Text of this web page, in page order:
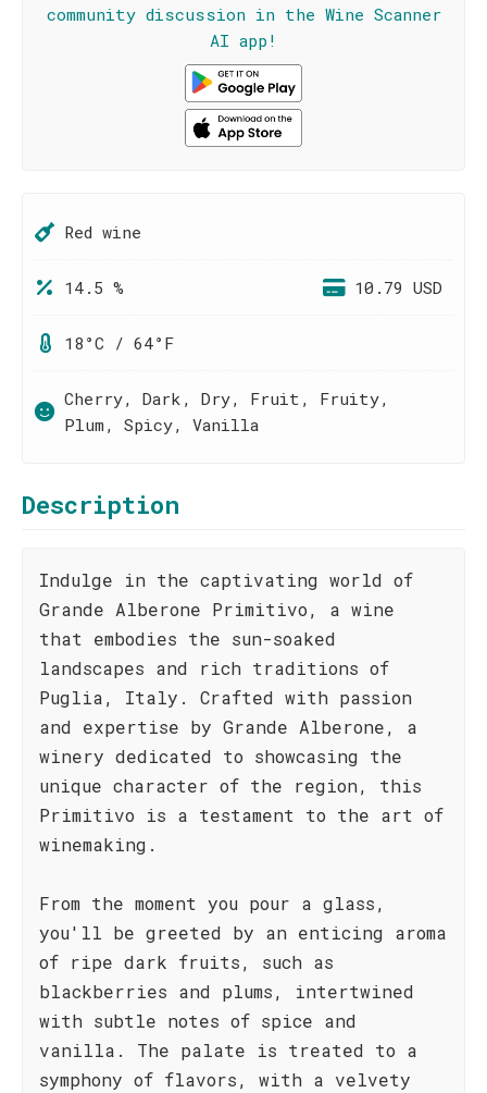
community discussion in the Wine Scanner
AI app!
Red wine
14.5 % 10.79 USD
18°C / 64°F
Cherry, Dark, Dry, Fruit, Fruity,
Plum, Spicy, Vanilla
Description
Indulge in the captivating world of
Grande Alberone Primitivo, a wine
that embodies the sun-soaked
landscapes and rich traditions of
Puglia, Italy. Crafted with passion
and expertise by Grande Alberone, a
winery dedicated to showcasing the
unique character of the region, this
Primitivo is a testament to the art of
winemaking.
From the moment you pour a glass,
you'll be greeted by an enticing aroma
of ripe dark fruits, such as
blackberries and plums, intertwined
with subtle notes of spice and
vanilla. The palate is treated to a
symphony of flavors, with a velvety